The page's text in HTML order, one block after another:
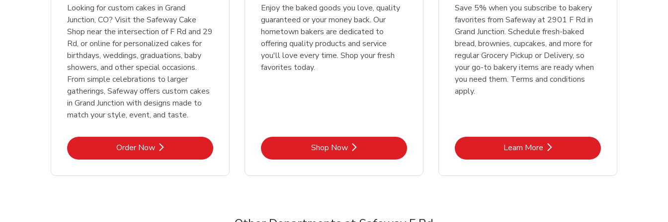
Looking for custom cakes in Grand
Junction, CO? Visit the Safeway Cake
Shop near the intersection of F Rd and 29
Rd, or online for personalized cakes for
birthdays, weddings, graduations, baby
showers, and other special occasions.
From simple celebrations to larger
gatherings, Safeway offers custom cakes
in Grand Junction with designs made to
match your style, event, and taste.
Order NowLink Opens in New Tab
Enjoy the baked goods you love, quality
guaranteed or your money back. Our
hometown bakers are dedicated to
offering quality products and service
you'll love every time. Shop your fresh
favorites today.
Shop NowLink Opens in New Tab
Save 5% when you subscribe to bakery
favorites from Safeway at 2901 F Rd in
Grand Junction. Schedule fresh-baked
bread, brownies, cupcakes, and more for
regular Grocery Pickup or Delivery, so
your go-to bakery items are ready when
you need them. Terms and conditions
apply.
Learn MoreLink Opens in New Tab